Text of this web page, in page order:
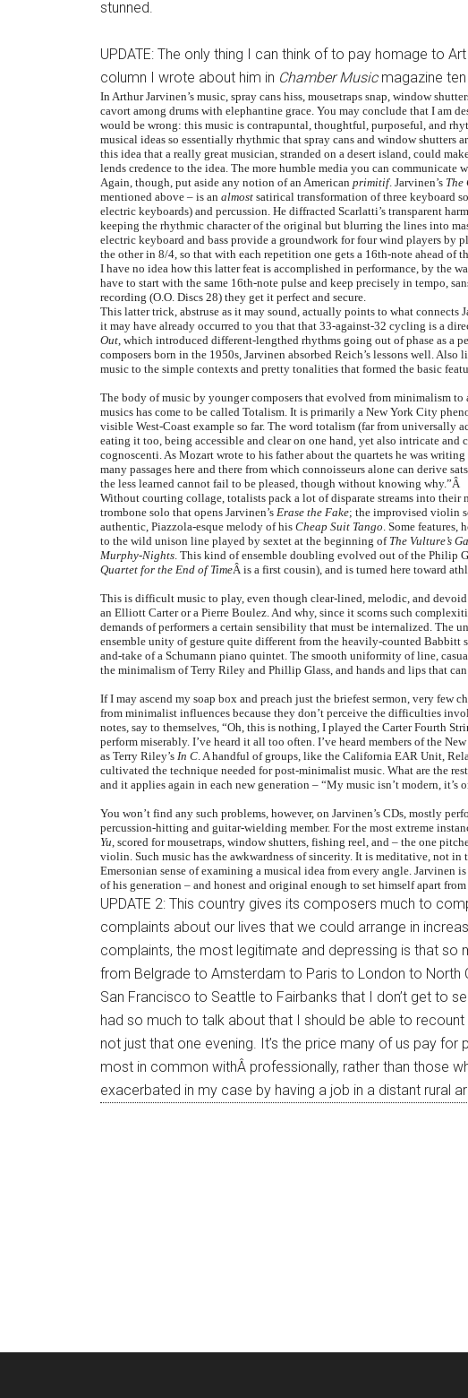
stunned.
UPDATE: The only thing I can think of to pay homage to
column I wrote about him in Chamber Musicmagazine
In Arthur Jarvinen’s music, spray cans hiss, mousetraps snap, window
cavort among drums with elephantine grace. You may conclude that I am
would be wrong: this music is contrapuntal, thoughtful, purposeful, and
musical ideas so essentially rhythmic that spray cans and window shutters
this idea that a really great musician, stranded on a desert island, could
lends credence to the idea. The more humble media you can communicate
Again, though, put aside any notion of an American primitif. Jarvinen’s The
mentioned above – is an almost satirical transformation of three keyboard
electric keyboards) and percussion. He diffracted Scarlatti’s transparent
keeping the rhythmic character of the original but blurring the lines into
electric keyboard and bass provide a groundwork for four wind players by
the other in 8/4, so that with each repetition one gets a 16th-note ahead of
I have no idea how this latter feat is accomplished in performance, by the
have to start with the same 16th-note pulse and keep precisely in tempo,
recording (O.O. Discs 28) they get it perfect and secure.
This latter trick, abstruse as it may sound, actually points to what connects
it may have already occurred to you that that 33-against-32 cycling is a
Out, which introduced different-lengthed rhythms going out of phase as a
composers born in the 1950s, Jarvinen absorbed Reich’s lessons well.
music to the simple contexts and pretty tonalities that formed the basic
The body of music by younger composers that evolved from minimalism
musics has come to be called Totalism. It is primarily a New York City
visible West-Coast example so far. The word totalism (far from universally
eating it too, being accessible and clear on one hand, yet also intricate
cognoscenti. As Mozart wrote to his father about the quartets he was
many passages here and there from which connoisseurs alone can derive
the less learned cannot fail to be pleased, though without knowing why.”Â
Without courting collage, totalists pack a lot of disparate streams into
trombone solo that opens Jarvinen’s Erase the Fake; the improvised violin
authentic, Piazzola-esque melody of his Cheap Suit Tango. Some features,
to the wild unison line played by sextet at the beginning of The Vulture’s
Murphy-Nights. This kind of ensemble doubling evolved out of the Philip
Quartet for the End of TimeÂ is a first cousin), and is turned here toward
This is difficult music to play, even though clear-lined, melodic, and
an Elliott Carter or a Pierre Boulez. And why, since it scorns such
demands of performers a certain sensibility that must be internalized. The
ensemble unity of gesture quite different from the heavily-counted
and-take of a Schumann piano quintet. The smooth uniformity of line,
the minimalism of Terry Riley and Phillip Glass, and hands and lips that
If I may ascend my soap box and preach just the briefest sermon, very few
from minimalist influences because they don’t perceive the difficulties
notes, say to themselves, “Oh, this is nothing, I played the Carter Fourth
perform miserably. I’ve heard it all too often. I’ve heard members of the
as Terry Riley’s In C. A handful of groups, like the California EAR Unit,
cultivated the technique needed for post-minimalist music. What are the
and it applies again in each new generation – “My music isn’t modern, it’s
You won’t find any such problems, however, on Jarvinen’s CDs, mostly
percussion-hitting and guitar-wielding member. For the most extreme
Yu, scored for mousetraps, window shutters, fishing reel, and – the one
violin. Such music has the awkwardness of sincerity. It is meditative, not
Emersonian sense of examining a musical idea from every angle. Jarvinen
of his generation – and honest and original enough to set himself apart
UPDATE 2: This country gives its composers much to
complaints about our lives that we could arrange in
complaints, the most legitimate and depressing is that
from Belgrade to Amsterdam to Paris to London to
San Francisco to Seattle to Fairbanks that I don’t get to
had so much to talk about that I should be able to
not just that one evening. It’s the price many of us pay
most in common withÂ professionally, rather than those
exacerbated in my case by having a job in a distant rural